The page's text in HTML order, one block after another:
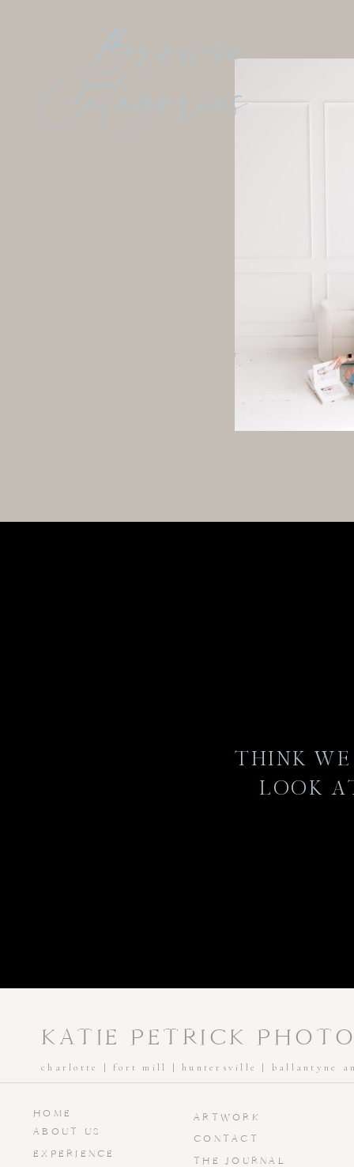
Browse
Categories
THINK
LOOK
KATIE PETRICK
HOME
ABOUT US
EXPERIENCE
ARTWORK
CONTACT
THE JOURNAL
charlotte | fort mill | huntersville | ballantyne